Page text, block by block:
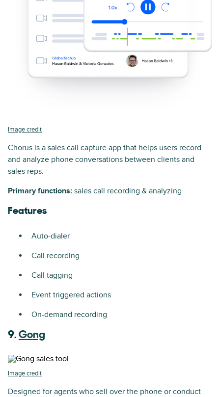
Image credit
Chorus is a sales call capture app that helps users record
and analyze phone conversations between clients and
sales reps.
Primary functions: sales call recording & analyzing
Features
Auto-dialer
Call recording
Call tagging
Event triggered actions
On-demand recording
9. Gong
Image credit
Designed for agents who sell over the phone or conduct